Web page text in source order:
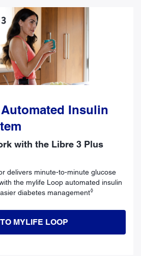
Insulin
with the Libre 3 Plus
delivers minute-to-minute glucose
the mylife Loop automated insulin
diabetes management◊
MYLIFE LOOP